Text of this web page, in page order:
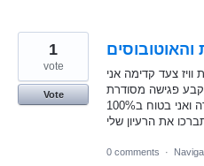
פגישה מסודרת
אני ישמח להפגש עם נציג מהחברה ואני בטוח ב100%
את הרעיון שלי
1
vote
Vote
0 comments ·